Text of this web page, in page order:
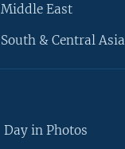
Middle East
South & Central Asia
Day in Photos